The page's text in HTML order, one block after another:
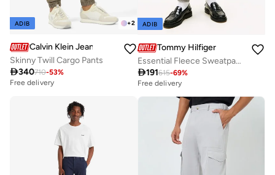
+2
ADIB
Calvin Klein Jeans
Skinny Twill Cargo Pants
340710-53%
Free delivery
ADIB
Tommy Hilfiger
Essential Fleece Sweatpants
191615-69%
Free delivery